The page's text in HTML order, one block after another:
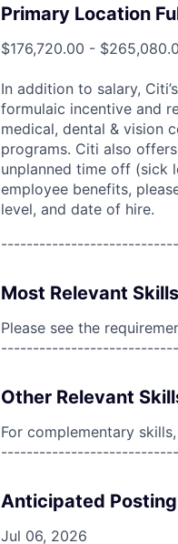
Primary Location
$176,720.00 -
In addition to salary,
formulaic incentive and
medical, dental & vision
programs. Citi also
unplanned time off (sick
employee benefits,
level, and date of hire.
Most Relevant Skills
Please see the
Other Relevant
For complementary
Anticipated
Jul 06, 2026